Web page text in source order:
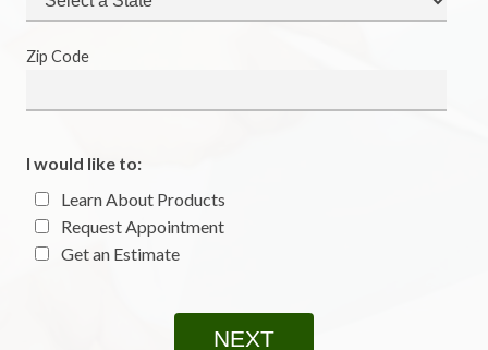
Zip Code
I would like to:
Learn About Products
Request Appointment
Get an Estimate